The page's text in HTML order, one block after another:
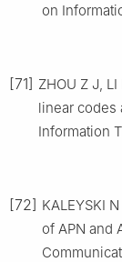
on
[71] ZHOU Z J,
linear codes
Information
[72] KALEYSKI
of APN and